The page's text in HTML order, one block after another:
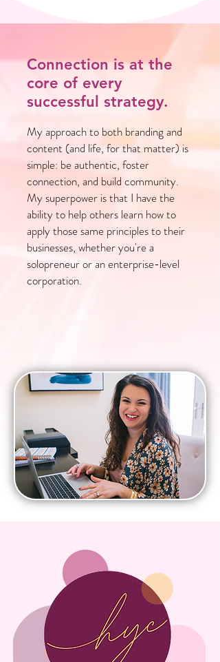
Connection is at the
core of every
successful strategy.
My approach to both branding and
content (and life, for that matter) is
simple: be authentic, foster
connection, and build community.
My superpower is that I have the
ability to help others learn how to
apply those same principles to their
businesses, whether you're a
solopreneur or an enterprise-level
corporation.